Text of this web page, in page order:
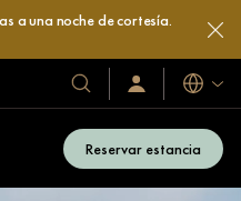
a una noche de cortesía.
Nuestros
hoteles
y
resorts
Iniciar
sesión
ahora
Idiomas
Reservar estancia